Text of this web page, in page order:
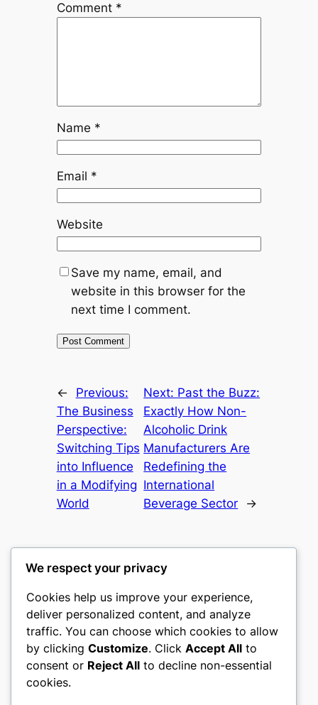
Comment *
Name *
Email *
Website
Save my name, email, and
website in this browser for the
next time I comment.
←
Previous:
The Business
Perspective:
Switching Tips
into Influence
in a Modifying
World
Next: Past the Buzz:
Exactly How Non-
Alcoholic Drink
Manufacturers Are
Redefining the
International
Beverage Sector
→
castle the
My WordPress Blog
About Privacy Social
We respect your privacy
Cookies help us improve your experience,
deliver personalized content, and analyze
traffic. You can choose which cookies to allow
by clicking Customize. Click Accept All to
consent or Reject All to decline non-essential
cookies.